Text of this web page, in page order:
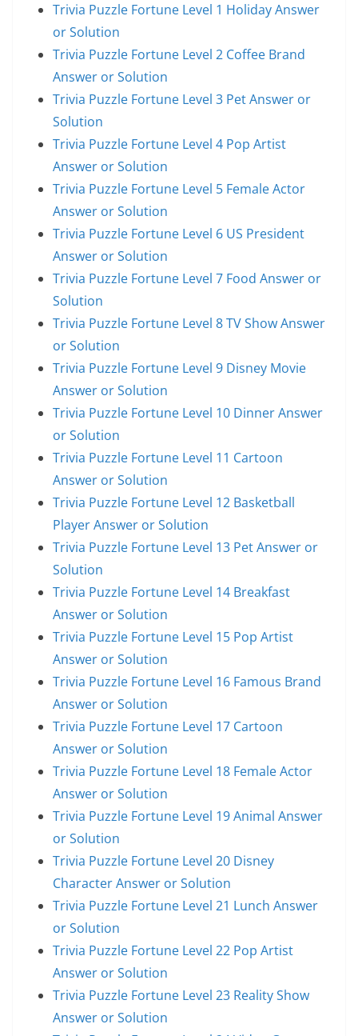
Trivia Puzzle Fortune Level 1 Holiday Answer
or Solution
Trivia Puzzle Fortune Level 2 Coffee Brand
Answer or Solution
Trivia Puzzle Fortune Level 3 Pet Answer or
Solution
Trivia Puzzle Fortune Level 4 Pop Artist
Answer or Solution
Trivia Puzzle Fortune Level 5 Female Actor
Answer or Solution
Trivia Puzzle Fortune Level 6 US President
Answer or Solution
Trivia Puzzle Fortune Level 7 Food Answer or
Solution
Trivia Puzzle Fortune Level 8 TV Show Answer
or Solution
Trivia Puzzle Fortune Level 9 Disney Movie
Answer or Solution
Trivia Puzzle Fortune Level 10 Dinner Answer
or Solution
Trivia Puzzle Fortune Level 11 Cartoon
Answer or Solution
Trivia Puzzle Fortune Level 12 Basketball
Player Answer or Solution
Trivia Puzzle Fortune Level 13 Pet Answer or
Solution
Trivia Puzzle Fortune Level 14 Breakfast
Answer or Solution
Trivia Puzzle Fortune Level 15 Pop Artist
Answer or Solution
Trivia Puzzle Fortune Level 16 Famous Brand
Answer or Solution
Trivia Puzzle Fortune Level 17 Cartoon
Answer or Solution
Trivia Puzzle Fortune Level 18 Female Actor
Answer or Solution
Trivia Puzzle Fortune Level 19 Animal Answer
or Solution
Trivia Puzzle Fortune Level 20 Disney
Character Answer or Solution
Trivia Puzzle Fortune Level 21 Lunch Answer
or Solution
Trivia Puzzle Fortune Level 22 Pop Artist
Answer or Solution
Trivia Puzzle Fortune Level 23 Reality Show
Answer or Solution